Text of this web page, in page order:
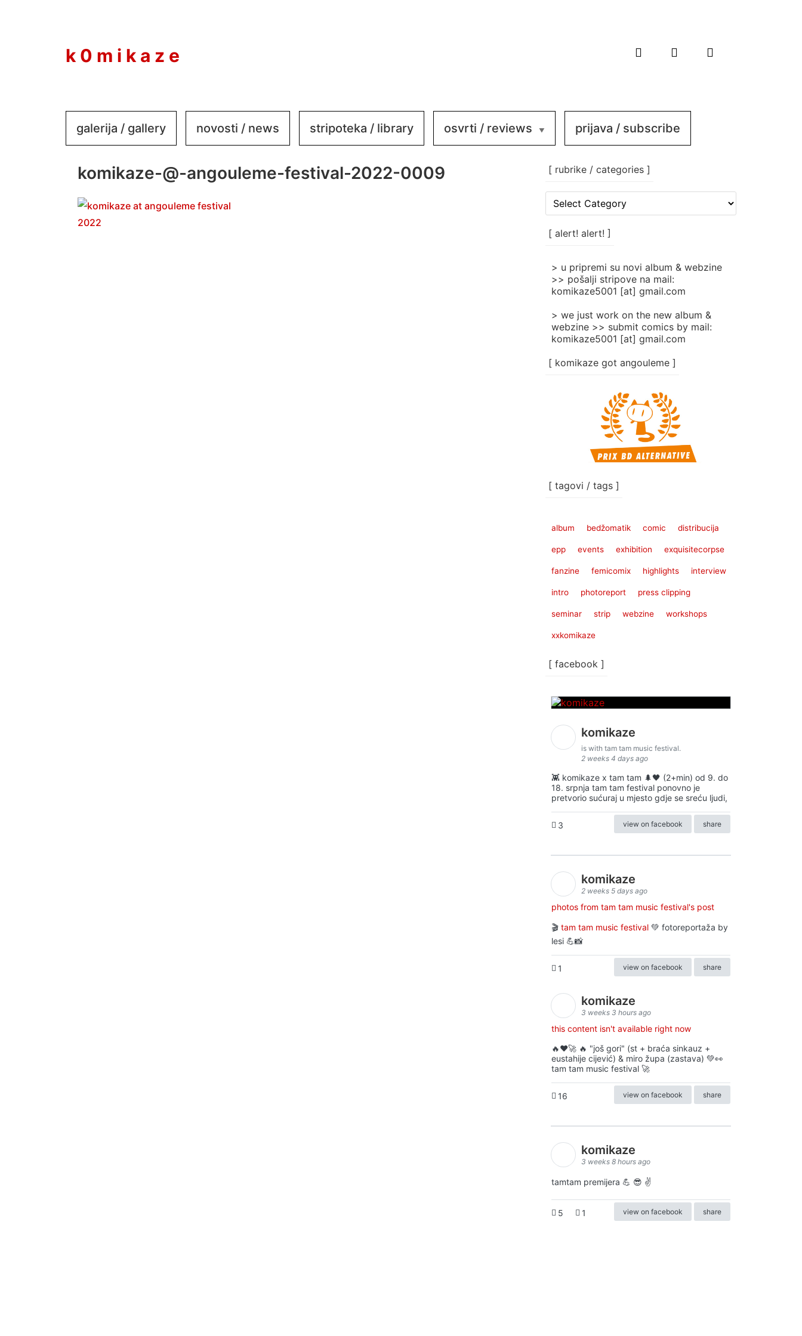
k 0 m i k a z e
galerija / gallery novosti / news stripoteka / library osvrti / reviews prijava / subscribe
komikaze-@-angouleme-festival-2022-0009 [ rubrike / categories ]
rubrike
categories
[ alert! alert! ]
> u pripremi su novi album & webzine
>> pošalji stripove na mail:
komikaze5001 [at] gmail.com
> we just work on the new album &
webzine >> submit comics by mail:
komikaze5001 [at] gmail.com
[ komikaze got angouleme ]
[ tagovi / tags ]
album bedžomatik comic distribucija
epp events exhibition exquisitecorpse
fanzine femicomix highlights interview
intro photoreport press clipping
seminar strip webzine workshops
xxkomikaze
[ facebook ]
komikaze
is with tam tam music festival.
2 weeks 4 days ago
👾 komikaze x tam tam 🌲🖤 (2+min) od 9. do
18. srpnja tam tam festival ponovno je
pretvorio sućuraj u mjesto gdje se sreću ljudi,
3 view on facebook share
komikaze
2 weeks 5 days ago
photos from tam tam music festival's post
🎬 tam tam music festival 💚 fotoreportaža by
lesi 💪📸
1 view on facebook share
komikaze
3 weeks 3 hours ago
this content isn't available right now
🔥♥️🚀 🔥 "još gori" (st + braća sinkauz +
eustahije cijević) & miro župa (zastava) 💚👀
tam tam music festival 🚀
16 view on facebook share
komikaze
3 weeks 8 hours ago
tamtam premijera 💪 😎 ✌️
5 1 view on facebook share